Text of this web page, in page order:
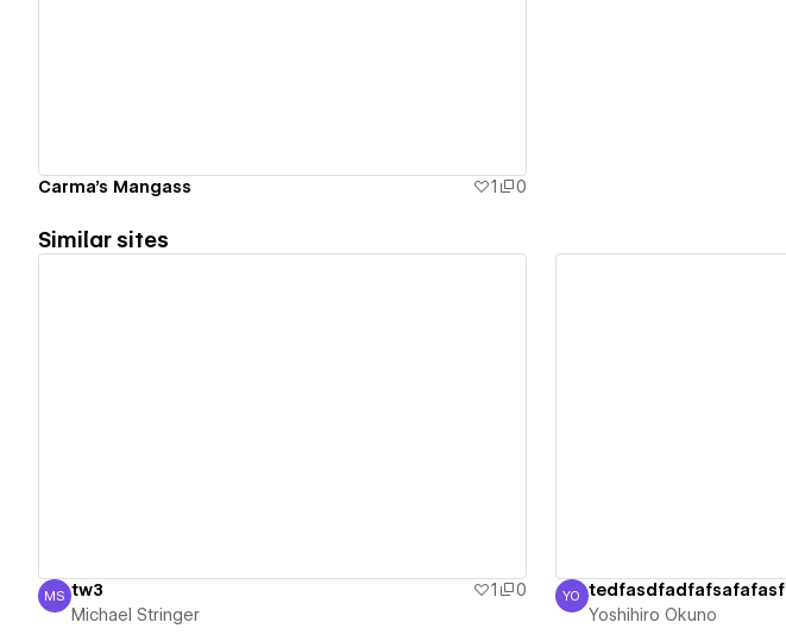
Carma's Mangass 1 0
Similar sites
Michael Stringer
MS tw3 1
0
Michael Stringer
Yoshihiro Okuno
YO tedfasdfadfafsafafasf
Yoshihiro Okuno